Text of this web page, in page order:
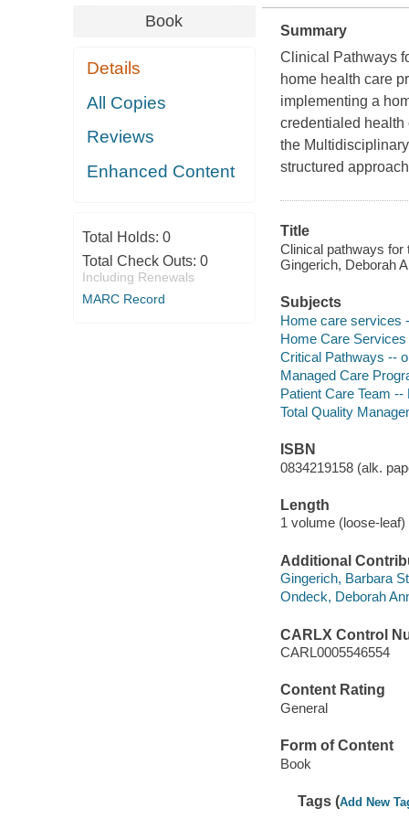
Book
Details
All Copies
Reviews
Enhanced Content
Total Holds: 0
Total Check Outs: 0
Including Renewals
MARC Record
Summary
Clinical Pathways
home health care
implementing a
credentialed health
the
structured
Title
Clinical pathways for
Gingerich, Deborah
Subjects
Home care services
Home Care
Critical Pathways --
Managed Care
Patient Care Team --
Total Quality
ISBN
0834219158 (alk.
Length
1 volume (loose-leaf)
Additional
Gingerich, Barbara
Ondeck, Deborah
CARLX Control
CARL0005546554
Content Rating
General
Form of Content
Book
Tags (Add New